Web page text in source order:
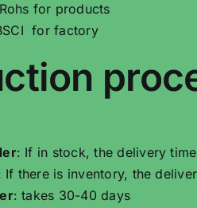
for products
for factory
: If in stock, the delivery
If there is inventory, the
: takes 30-40 days